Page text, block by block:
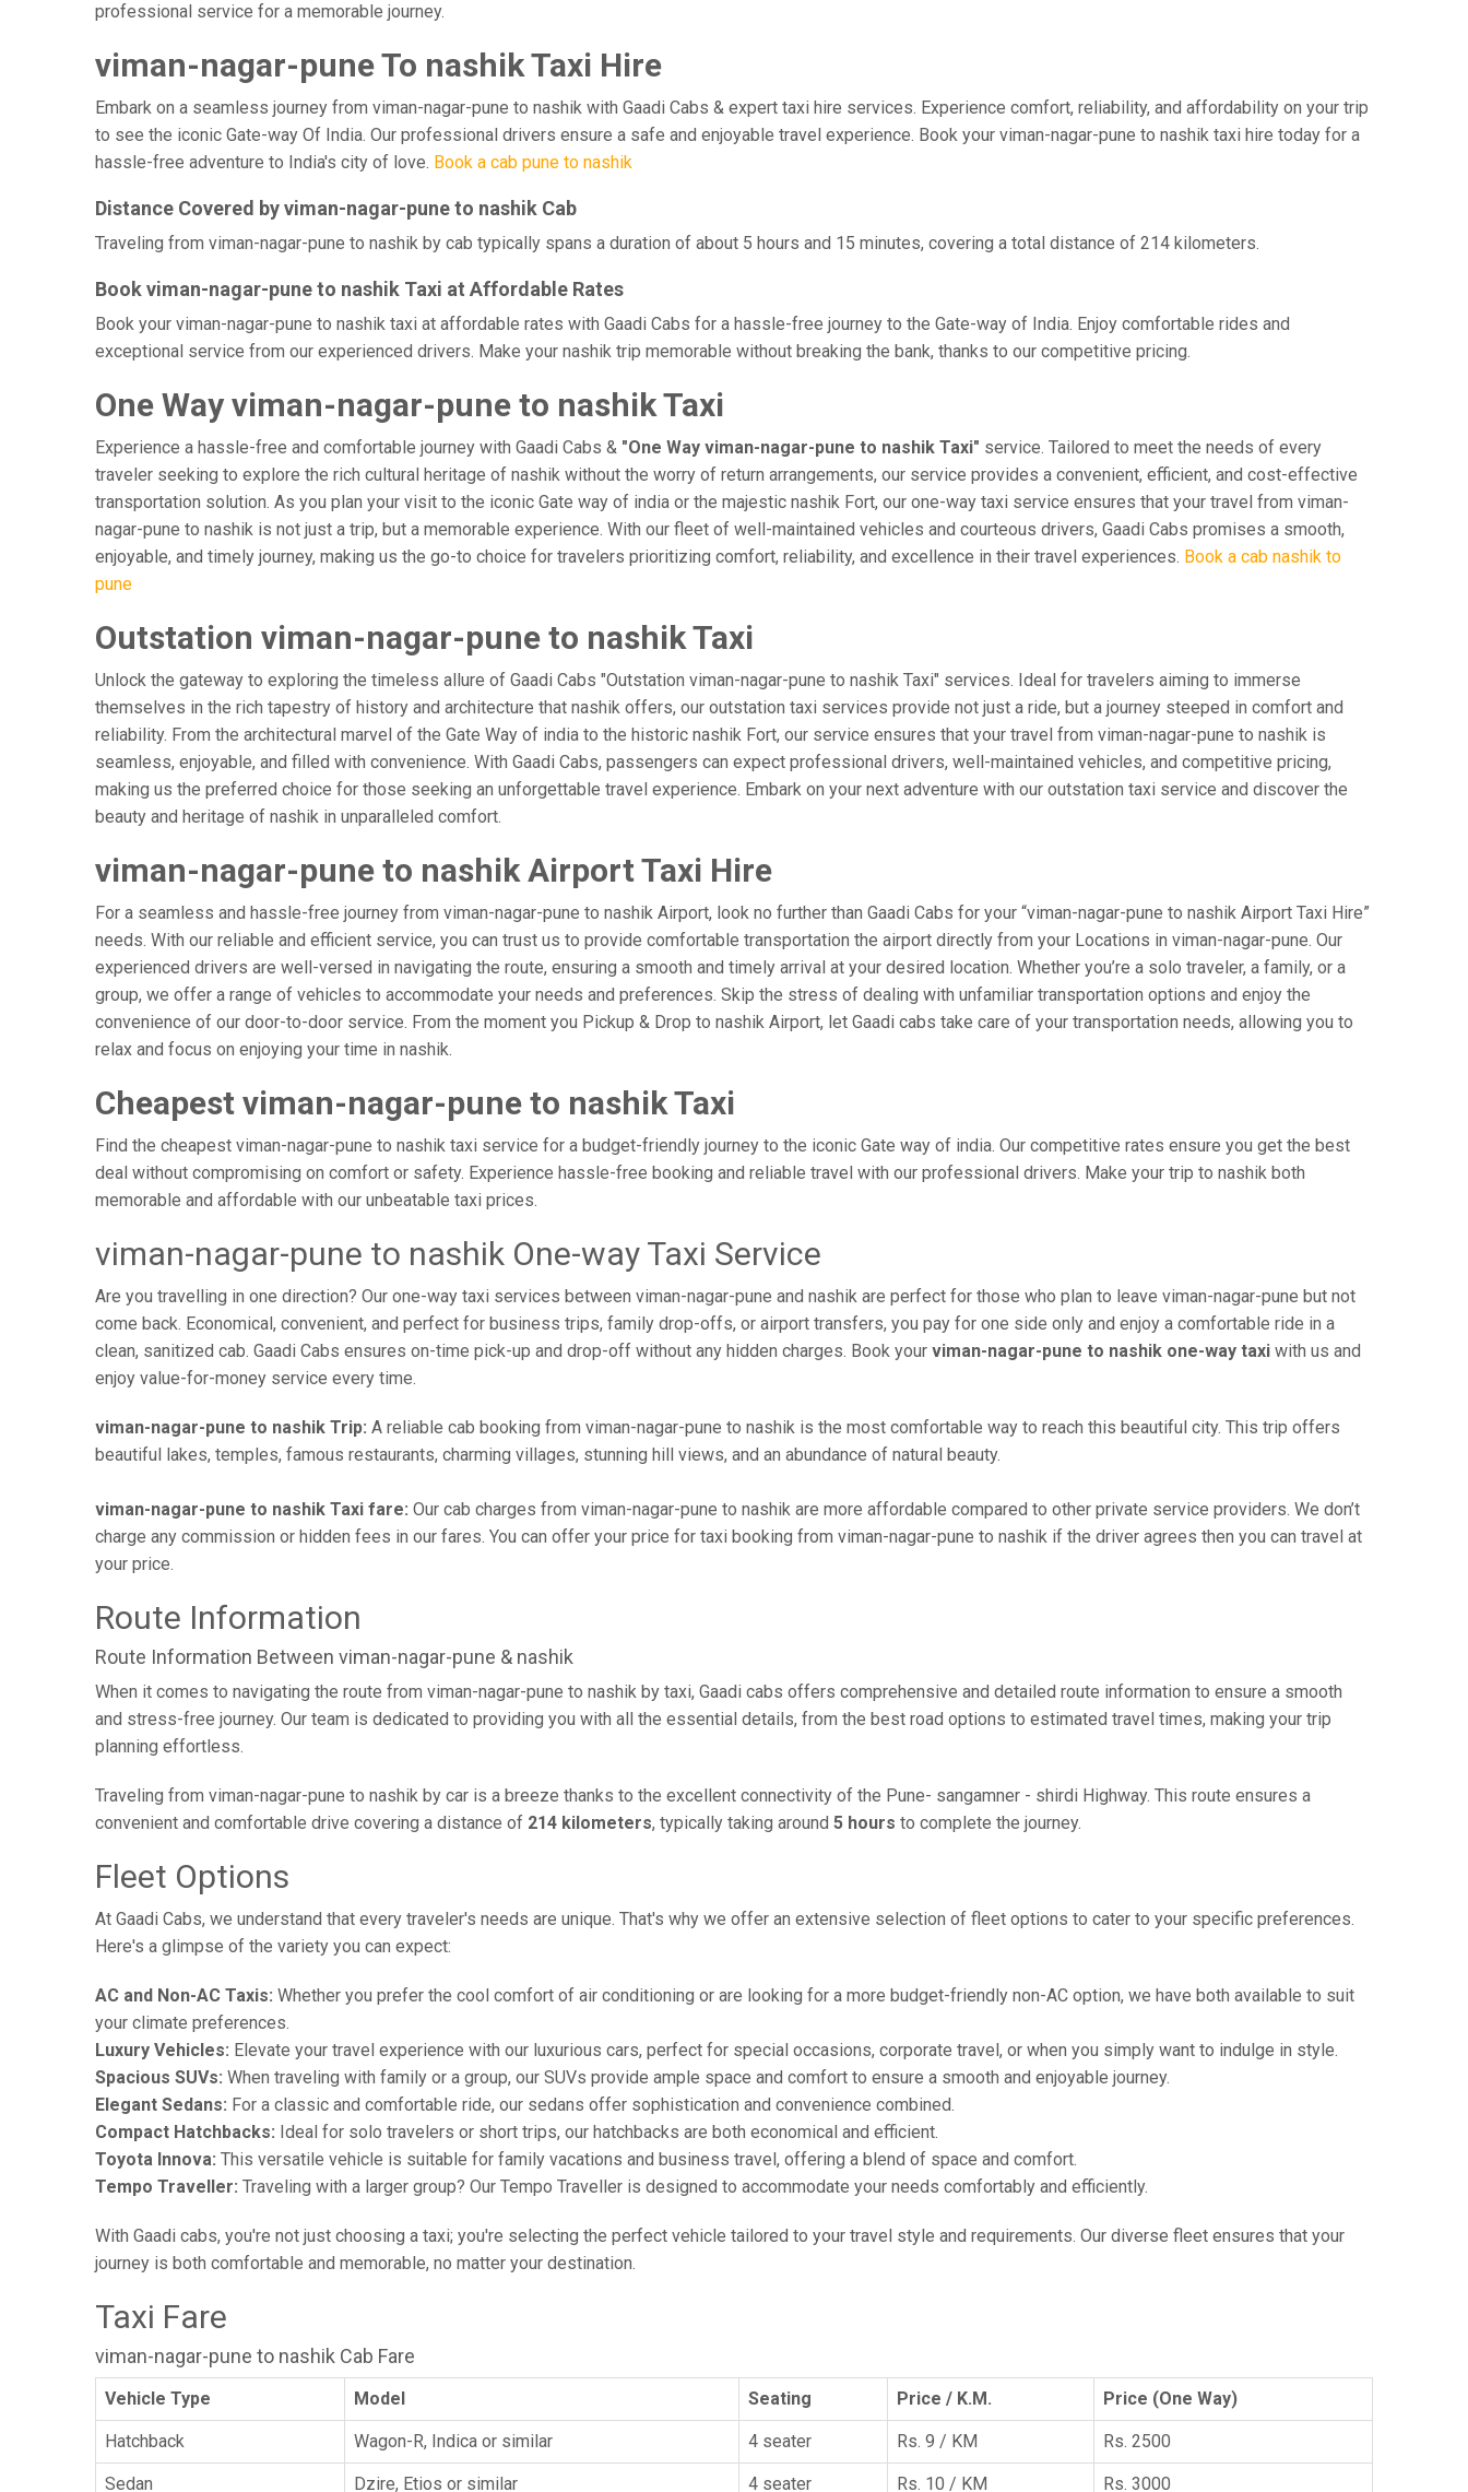
professional service for a memorable journey.
viman-nagar-pune To nashik Taxi Hire
Embark on a seamless journey from viman-nagar-pune to nashik with Gaadi Cabs & expert taxi hire services. Experience comfort, reliability, and affordability on your trip
to see the iconic Gate-way Of India. Our professional drivers ensure a safe and enjoyable travel experience. Book your viman-nagar-pune to nashik taxi hire today for a
hassle-free adventure to India's city of love. Book a cab pune to nashik
Distance Covered by viman-nagar-pune to nashik Cab
Traveling from viman-nagar-pune to nashik by cab typically spans a duration of about 5 hours and 15 minutes, covering a total distance of 214 kilometers.
Book viman-nagar-pune to nashik Taxi at Affordable Rates
Book your viman-nagar-pune to nashik taxi at affordable rates with Gaadi Cabs for a hassle-free journey to the Gate-way of India. Enjoy comfortable rides and
exceptional service from our experienced drivers. Make your nashik trip memorable without breaking the bank, thanks to our competitive pricing.
One Way viman-nagar-pune to nashik Taxi
Experience a hassle-free and comfortable journey with Gaadi Cabs & "One Way viman-nagar-pune to nashik Taxi" service. Tailored to meet the needs of every
traveler seeking to explore the rich cultural heritage of nashik without the worry of return arrangements, our service provides a convenient, efficient, and cost-effective
transportation solution. As you plan your visit to the iconic Gate way of india or the majestic nashik Fort, our one-way taxi service ensures that your travel from viman-
nagar-pune to nashik is not just a trip, but a memorable experience. With our fleet of well-maintained vehicles and courteous drivers, Gaadi Cabs promises a smooth,
enjoyable, and timely journey, making us the go-to choice for travelers prioritizing comfort, reliability, and excellence in their travel experiences. Book a cab nashik to
pune
Outstation viman-nagar-pune to nashik Taxi
Unlock the gateway to exploring the timeless allure of Gaadi Cabs "Outstation viman-nagar-pune to nashik Taxi" services. Ideal for travelers aiming to immerse
themselves in the rich tapestry of history and architecture that nashik offers, our outstation taxi services provide not just a ride, but a journey steeped in comfort and
reliability. From the architectural marvel of the Gate Way of india to the historic nashik Fort, our service ensures that your travel from viman-nagar-pune to nashik is
seamless, enjoyable, and filled with convenience. With Gaadi Cabs, passengers can expect professional drivers, well-maintained vehicles, and competitive pricing,
making us the preferred choice for those seeking an unforgettable travel experience. Embark on your next adventure with our outstation taxi service and discover the
beauty and heritage of nashik in unparalleled comfort.
viman-nagar-pune to nashik Airport Taxi Hire
For a seamless and hassle-free journey from viman-nagar-pune to nashik Airport, look no further than Gaadi Cabs for your “viman-nagar-pune to nashik Airport Taxi Hire”
needs. With our reliable and efficient service, you can trust us to provide comfortable transportation the airport directly from your Locations in viman-nagar-pune. Our
experienced drivers are well-versed in navigating the route, ensuring a smooth and timely arrival at your desired location. Whether you’re a solo traveler, a family, or a
group, we offer a range of vehicles to accommodate your needs and preferences. Skip the stress of dealing with unfamiliar transportation options and enjoy the
convenience of our door-to-door service. From the moment you Pickup & Drop to nashik Airport, let Gaadi cabs take care of your transportation needs, allowing you to
relax and focus on enjoying your time in nashik.
Cheapest viman-nagar-pune to nashik Taxi
Find the cheapest viman-nagar-pune to nashik taxi service for a budget-friendly journey to the iconic Gate way of india. Our competitive rates ensure you get the best
deal without compromising on comfort or safety. Experience hassle-free booking and reliable travel with our professional drivers. Make your trip to nashik both
memorable and affordable with our unbeatable taxi prices.
viman-nagar-pune to nashik One-way Taxi Service
Are you travelling in one direction? Our one-way taxi services between viman-nagar-pune and nashik are perfect for those who plan to leave viman-nagar-pune but not
come back. Economical, convenient, and perfect for business trips, family drop-offs, or airport transfers, you pay for one side only and enjoy a comfortable ride in a
clean, sanitized cab. Gaadi Cabs ensures on-time pick-up and drop-off without any hidden charges. Book your viman-nagar-pune to nashik one-way taxi with us and
enjoy value-for-money service every time.
viman-nagar-pune to nashik Trip: A reliable cab booking from viman-nagar-pune to nashik is the most comfortable way to reach this beautiful city. This trip offers
beautiful lakes, temples, famous restaurants, charming villages, stunning hill views, and an abundance of natural beauty.
viman-nagar-pune to nashik Taxi fare: Our cab charges from viman-nagar-pune to nashik are more affordable compared to other private service providers. We don’t
charge any commission or hidden fees in our fares. You can offer your price for taxi booking from viman-nagar-pune to nashik if the driver agrees then you can travel at
your price.
Route Information
Route Information Between viman-nagar-pune & nashik
When it comes to navigating the route from viman-nagar-pune to nashik by taxi, Gaadi cabs offers comprehensive and detailed route information to ensure a smooth
and stress-free journey. Our team is dedicated to providing you with all the essential details, from the best road options to estimated travel times, making your trip
planning effortless.
Traveling from viman-nagar-pune to nashik by car is a breeze thanks to the excellent connectivity of the Pune- sangamner - shirdi Highway. This route ensures a
convenient and comfortable drive covering a distance of 214 kilometers, typically taking around 5 hours to complete the journey.
Fleet Options
At Gaadi Cabs, we understand that every traveler's needs are unique. That's why we offer an extensive selection of fleet options to cater to your specific preferences.
Here's a glimpse of the variety you can expect:
AC and Non-AC Taxis: Whether you prefer the cool comfort of air conditioning or are looking for a more budget-friendly non-AC option, we have both available to suit
your climate preferences.
Luxury Vehicles: Elevate your travel experience with our luxurious cars, perfect for special occasions, corporate travel, or when you simply want to indulge in style.
Spacious SUVs: When traveling with family or a group, our SUVs provide ample space and comfort to ensure a smooth and enjoyable journey.
Elegant Sedans: For a classic and comfortable ride, our sedans offer sophistication and convenience combined.
Compact Hatchbacks: Ideal for solo travelers or short trips, our hatchbacks are both economical and efficient.
Toyota Innova: This versatile vehicle is suitable for family vacations and business travel, offering a blend of space and comfort.
Tempo Traveller: Traveling with a larger group? Our Tempo Traveller is designed to accommodate your needs comfortably and efficiently.
With Gaadi cabs, you're not just choosing a taxi; you're selecting the perfect vehicle tailored to your travel style and requirements. Our diverse fleet ensures that your
journey is both comfortable and memorable, no matter your destination.
Taxi Fare
viman-nagar-pune to nashik Cab Fare
Vehicle Type Model Seating Price / K.M. Price (One Way)
Hatchback Wagon-R, Indica or similar 4 seater Rs. 9 / KM Rs. 2500
Sedan Dzire, Etios or similar 4 seater Rs. 10 / KM Rs. 3000